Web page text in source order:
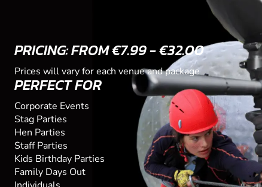
PRICING: FROM €7.99 - €32.00
Prices will vary for each venue and package
PERFECT FOR
Corporate Events
Stag Parties
Hen Parties
Staff Parties
Kids Birthday Parties
Family Days Out